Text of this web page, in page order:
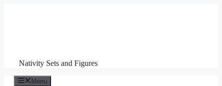
Nativity Sets and Figures
Menu